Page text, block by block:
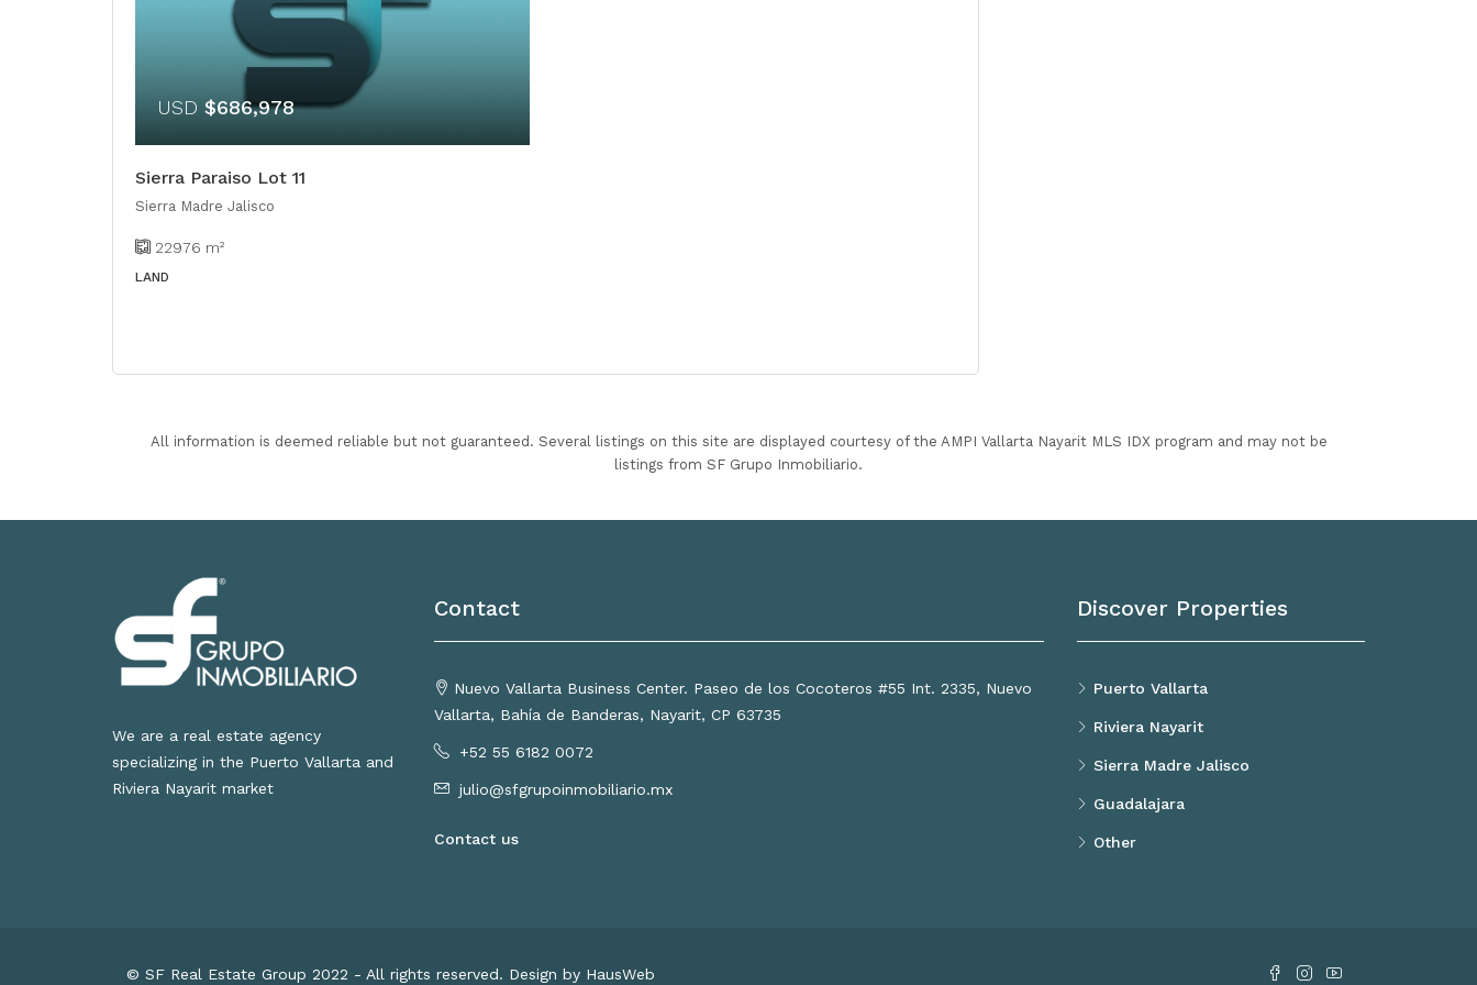
USD $686,978
Sierra Paraiso Lot 11
Sierra Madre Jalisco
22976 m²
LAND
All information is deemed reliable but not guaranteed. Several listings on this site are displayed courtesy of the AMPI Vallarta Nayarit MLS IDX program and may not be
listings from SF Grupo Inmobiliario.
We are a real estate agency
specializing in the Puerto Vallarta and
Riviera Nayarit market
Contact
Nuevo Vallarta Business Center. Paseo de los Cocoteros #55 Int. 2335, Nuevo
Vallarta, Bahía de Banderas, Nayarit, CP 63735
+52 55 6182 0072
julio@sfgrupoinmobiliario.mx
Contact us
Discover Properties
Puerto Vallarta
Riviera Nayarit
Sierra Madre Jalisco
Guadalajara
Other
© SF Real Estate Group 2022 - All rights reserved. Design by HausWeb